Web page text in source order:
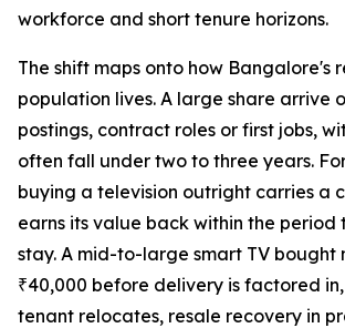
workforce and short tenure horizons.
The shift maps onto how Bangalore's
population lives. A large share arrive
postings, contract roles or first jobs,
often fall under two to three years.
buying a television outright carries a
earns its value back within the period
stay. A mid-to-large smart TV bought
₹40,000 before delivery is factored
tenant relocates, resale recovery in